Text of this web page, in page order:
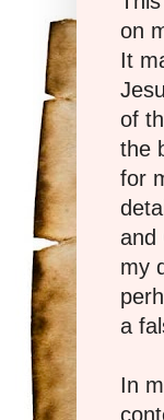
on
It
of
the
for
and
my
a
In